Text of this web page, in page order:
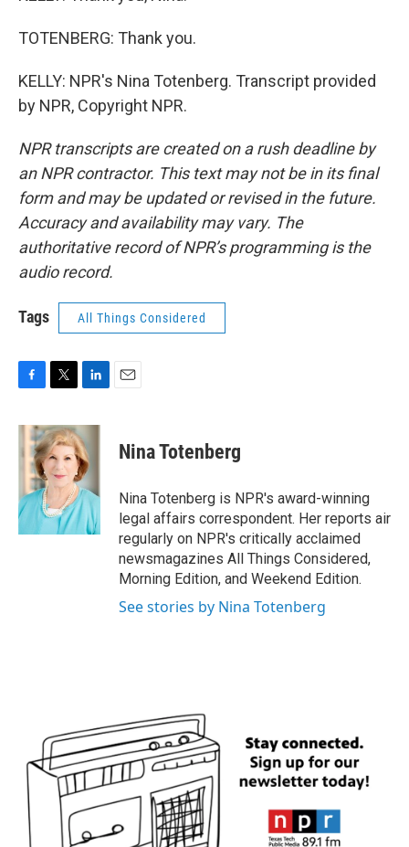
TOTENBERG: Thank you.
KELLY: NPR's Nina Totenberg. Transcript provided
by NPR, Copyright NPR.
NPR transcripts are created on a rush deadline by
an NPR contractor. This text may not be in its final
form and may be updated or revised in the future.
Accuracy and availability may vary. The
authoritative record of NPR’s programming is the
audio record.
Tags All Things Considered
c
e
b
o
k
i
t
t
e
r
n
k
e
d
I
n
Nina Totenberg
Nina Totenberg is NPR's award-winning
legal affairs correspondent. Her reports air
regularly on NPR's critically acclaimed
newsmagazines All Things Considered,
Morning Edition, and Weekend Edition.
See stories by Nina Totenberg